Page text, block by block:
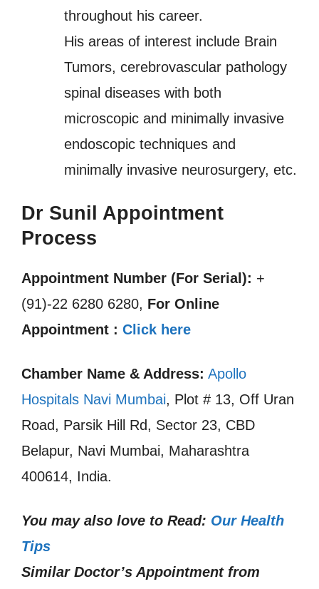
throughout his career.
His areas of interest include Brain
Tumors, cerebrovascular pathology
spinal diseases with both
microscopic and minimally invasive
endoscopic techniques and
minimally invasive neurosurgery, etc.
Dr Sunil Appointment
Process
Appointment Number (For Serial): +
(91)-22 6280 6280, For Online
Appointment : Click here
Chamber Name & Address: Apollo
Hospitals Navi Mumbai, Plot # 13, Off Uran
Road, Parsik Hill Rd, Sector 23, CBD
Belapur, Navi Mumbai, Maharashtra
400614, India.
You may also love to Read: Our Health
Tips
Similar Doctor’s Appointment from